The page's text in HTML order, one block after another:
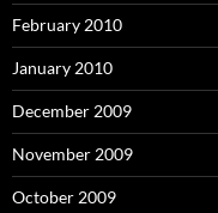
February 2010
January 2010
December 2009
November 2009
October 2009